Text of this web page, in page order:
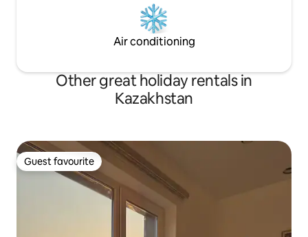
Air conditioning
Other great holiday rentals in
Kazakhstan
Guest favourite
Guest favourite